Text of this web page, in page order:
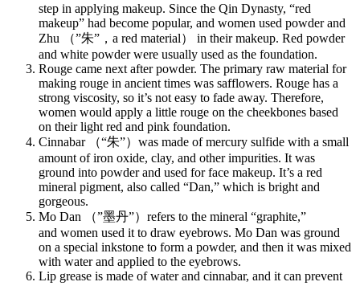
step in applying makeup. Since the Qin Dynasty, “red
makeup” had become popular, and women used powder and
Zhu （”朱”，a red material） in their makeup. Red powder
and white powder were usually used as the foundation.
Rouge came next after powder. The primary raw material for
making rouge in ancient times was safflowers. Rouge has a
strong viscosity, so it’s not easy to fade away. Therefore,
women would apply a little rouge on the cheekbones based
on their light red and pink foundation.
Cinnabar （“朱”）was made of mercury sulfide with a small
amount of iron oxide, clay, and other impurities. It was
ground into powder and used for face makeup. It’s a red
mineral pigment, also called “Dan,” which is bright and
gorgeous.
Mo Dan （”墨丹”）refers to the mineral “graphite,”
and women used it to draw eyebrows. Mo Dan was ground
on a special inkstone to form a powder, and then it was mixed
with water and applied to the eyebrows.
Lip grease is made of water and cinnabar, and it can prevent